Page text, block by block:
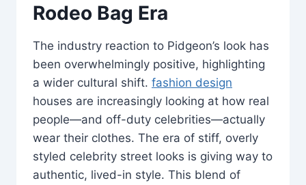
Rodeo Bag Era
The industry reaction to Pidgeon’s look has
been overwhelmingly positive, highlighting
a wider cultural shift. fashion design
houses are increasingly looking at how real
people—and off-duty celebrities—actually
wear their clothes. The era of stiff, overly
styled celebrity street looks is giving way to
authentic, lived-in style. This blend of